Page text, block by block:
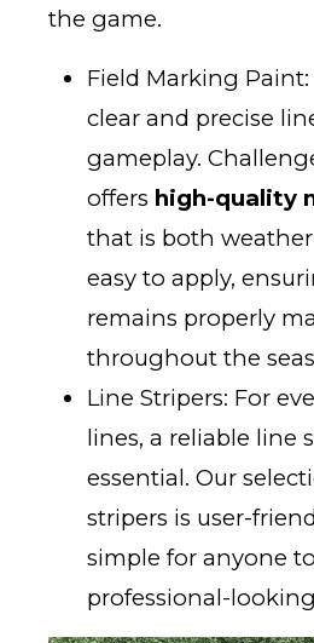
the game.
Field Marking
clear and precise
gameplay.
offers high-quality
that is both
easy to apply,
remains properly
throughout the
Line Stripers: For
lines, a reliable line
essential. Our
stripers is user-
simple for anyone
professional-